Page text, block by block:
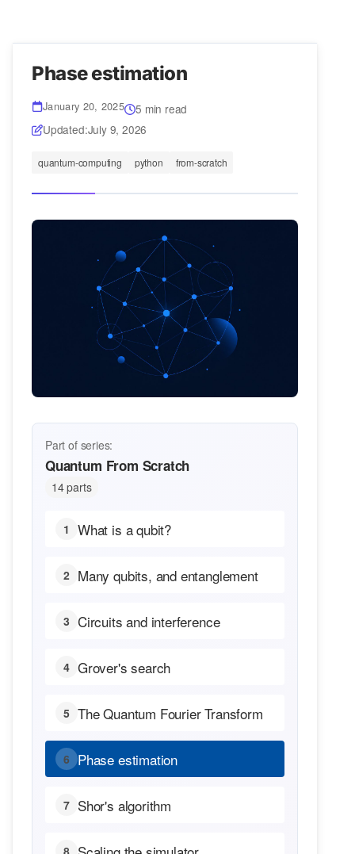
Phase estimation
January 20, 2025
5 min read
Updated:July 9, 2026
quantum-computing python from-scratch
Part of series:
Quantum From Scratch
14 parts
1 What is a qubit?
2 Many qubits, and entanglement
3 Circuits and interference
4 Grover's search
5 The Quantum Fourier Transform
6 Phase estimation
7 Shor's algorithm
8